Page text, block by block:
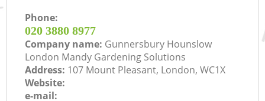
Phone:
‎020 3880 8977
Company name: Gunnersbury Hounslow
London Mandy Gardening Solutions
Address: 107 Mount Pleasant, London, WC1X
Website:
e-mail: